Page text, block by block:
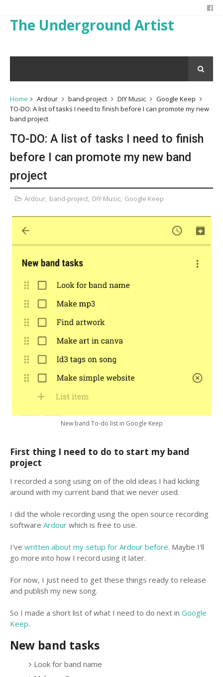
The Underground Artist
Home Ardour band-project DIY Music
Google Keep
TO-DO: A list of tasks I need to finish before I can promote my new
band project
TO-DO: A list of tasks I need to finish
before I can promote my new band
project
Ardour, band-project, DIY Music, Google Keep
New band To-do list in Google Keep
First thing I need to do to start my band
project
I recorded a song using on of the old ideas I had kicking
around with my current band that we never used.
I did the whole recording using the open source recording
software Ardour which is free to use.
I've written about my setup for Ardour before. Maybe I'll
go more into how I record using it later.
For now, I just need to get these things ready to release
and publish my new song.
So I made a short list of what I need to do next in Google
Keep.
New band tasks
Look for band name